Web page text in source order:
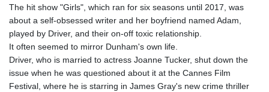
The hit show "Girls", which ran for six seasons until 2017, was
about a self-obsessed writer and her boyfriend named Adam,
played by Driver, and their on-off toxic relationship.
It often seemed to mirror Dunham's own life.
Driver, who is married to actress Joanne Tucker, shut down the
issue when he was questioned about it at the Cannes Film
Festival, where he is starring in James Gray's new crime thriller